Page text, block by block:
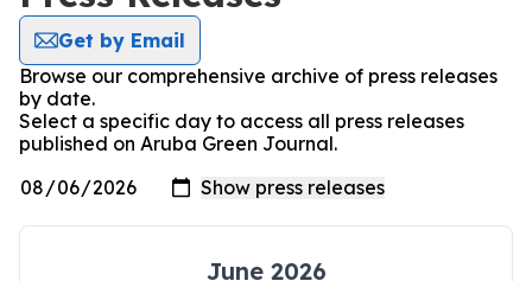
Get by Email
Browse our comprehensive archive of press releases
by date.
Select a specific day to access all press releases
published on Aruba Green Journal.
June 2026